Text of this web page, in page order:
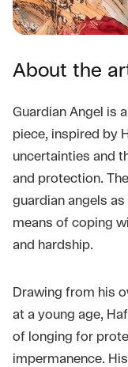
About the
Guardian Angel is
piece, inspired by
uncertainties and
and protection.
guardian angels
means of coping
and hardship.
Drawing from his
at a young age,
of longing for
impermanence.